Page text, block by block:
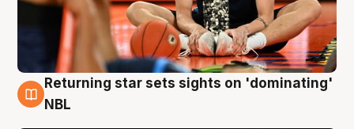
8 Aug
Returning star sets sights on 'dominating'
NBL